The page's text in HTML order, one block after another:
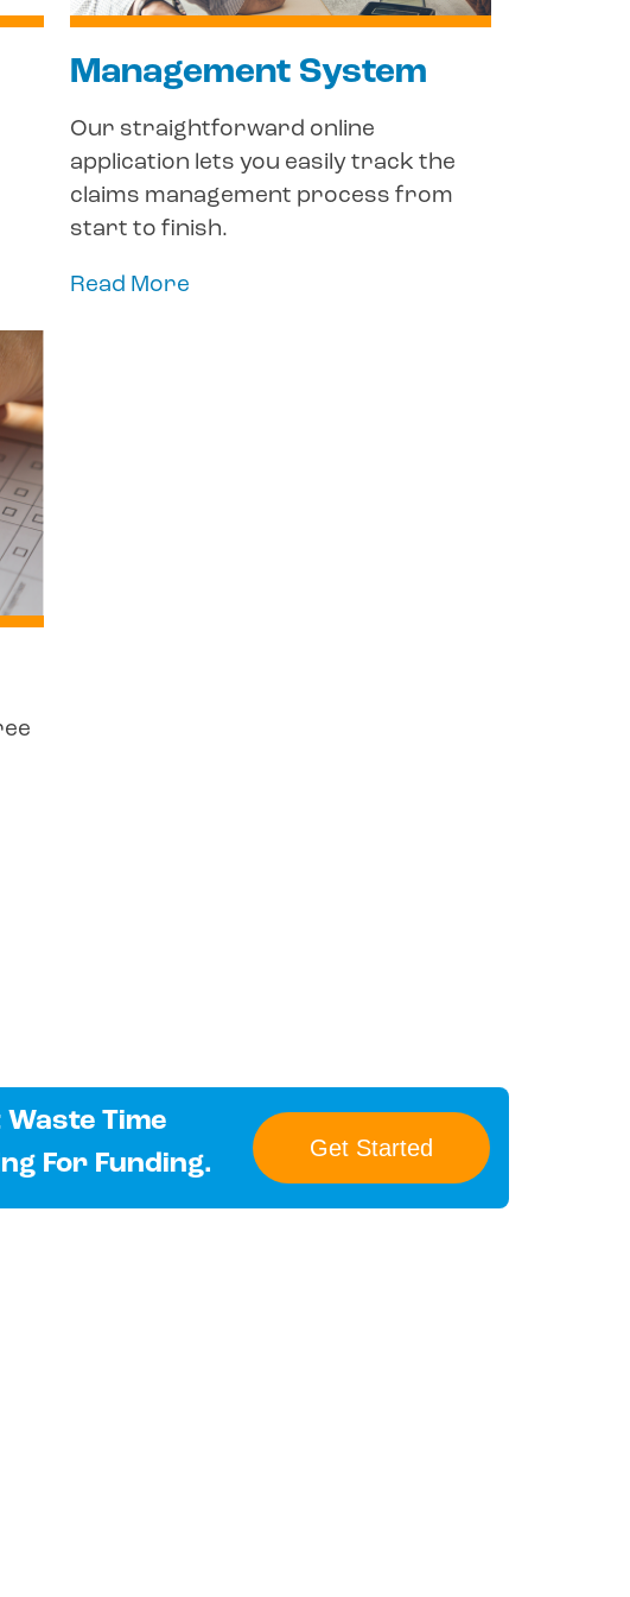
Management System
Our straightforward online
application lets you easily track the
claims management process from
start to finish.
Read More
Waste Time
For Funding.
Get Started